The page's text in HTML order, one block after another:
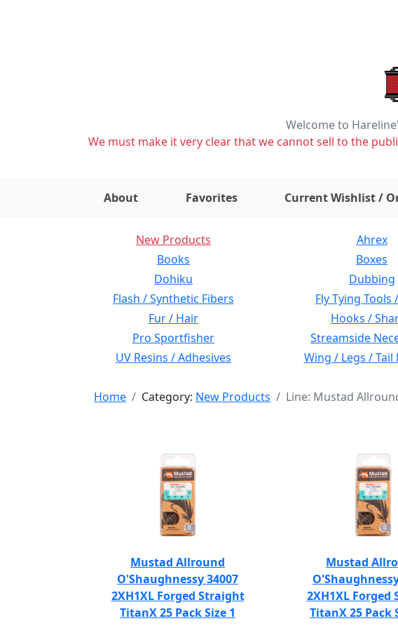
Welcome to
We must make it very clear that we cannot sell to the
About Favorites Current Wishlist /
New Products Ahrex
Books
Boxes
Dohiku
Dubbing
Flash / Synthetic Fibers
Fly Tying Tools
Fur / Hair
Hooks /
Pro Sportfisher
Streamside
UV Resins / Adhesives
Wing / Legs / Tail
Home Category: New Products Line: Mustad
Mustad Allround
O'Shaughnessy 34007
2XH1XL Forged Straight
TitanX 25 Pack Size 1
Mustad
2XH1XL Forged
TitanX 25 Pack